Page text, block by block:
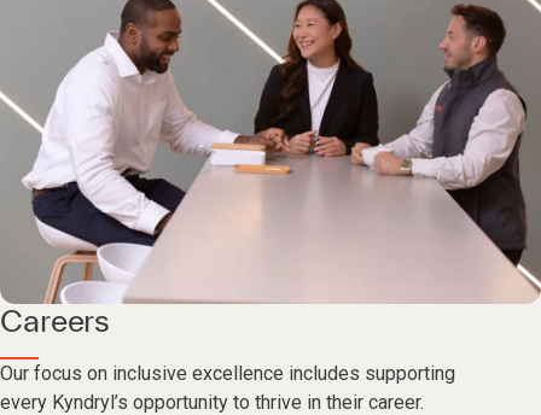
Careers
Our focus on inclusive excellence includes supporting
every Kyndryl’s opportunity to thrive in their career.